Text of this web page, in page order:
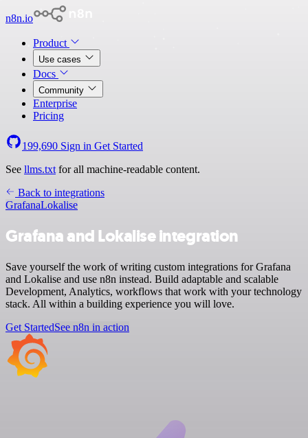
n8n.io
Product
Use cases
Docs
Community
Enterprise
Pricing
199,690 Sign in Get Started
See llms.txt for all machine-readable content.
Back to integrations
GrafanaLokalise
Grafana and Lokalise integration
Save yourself the work of writing custom integrations for Grafana
and Lokalise and use n8n instead. Build adaptable and scalable
Development, Analytics, workflows that work with your technology
stack. All within a building experience you will love.
Get StartedSee n8n in action